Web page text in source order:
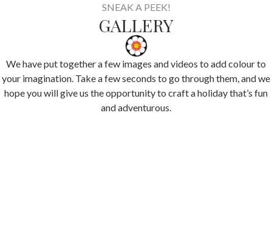
SNEAK A PEEK!
GALLERY
We have put together a few images and videos to add colour to
your imagination. Take a few seconds to go through them, and we
hope you will give us the opportunity to craft a holiday that’s fun
and adventurous.